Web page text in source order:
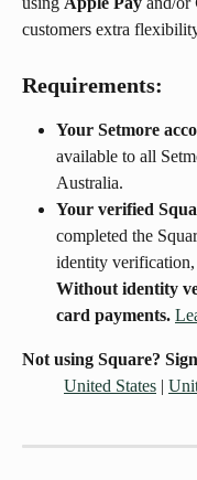
customers extra
Requirements:
Your Setmore
available to all
Australia.
Your verified
completed the
identity
Without identity
card payments.
Not using Square?
United States |